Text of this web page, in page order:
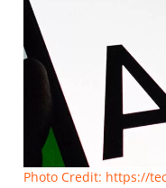
Photo Credit: https://